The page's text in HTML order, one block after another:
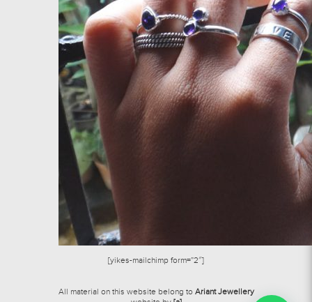
[yikes-mailchimp form=”2″]
All material on this website belong to Ariant Jewellery